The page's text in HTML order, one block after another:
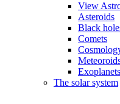
View
Asteroids
Black
Comets
Exoplanets
The solar system